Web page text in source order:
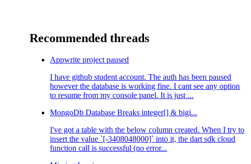
Recommended threads
Appwrite project paused
I have github student account. The auth has been paused
however the database is working fine. I cant see any option
to resume from my console panel. It is just ...
MongoDb Database Breaks integer[] & bigi...
I've got a table with the below column created. When I try to
insert the value `[-3408048000]` into it, the dart sdk cloud
function call is successful (no error...